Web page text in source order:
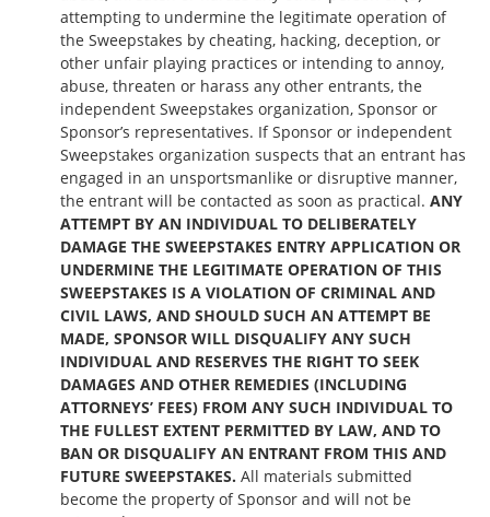
attempting to undermine the legitimate operation of
the Sweepstakes by cheating, hacking, deception, or
other unfair playing practices or intending to annoy,
abuse, threaten or harass any other entrants, the
independent Sweepstakes organization, Sponsor or
Sponsor’s representatives. If Sponsor or independent
Sweepstakes organization suspects that an entrant has
engaged in an unsportsmanlike or disruptive manner,
the entrant will be contacted as soon as practical. ANY
ATTEMPT BY AN INDIVIDUAL TO DELIBERATELY
DAMAGE THE SWEEPSTAKES ENTRY APPLICATION OR
UNDERMINE THE LEGITIMATE OPERATION OF THIS
SWEEPSTAKES IS A VIOLATION OF CRIMINAL AND
CIVIL LAWS, AND SHOULD SUCH AN ATTEMPT BE
MADE, SPONSOR WILL DISQUALIFY ANY SUCH
INDIVIDUAL AND RESERVES THE RIGHT TO SEEK
DAMAGES AND OTHER REMEDIES (INCLUDING
ATTORNEYS’ FEES) FROM ANY SUCH INDIVIDUAL TO
THE FULLEST EXTENT PERMITTED BY LAW, AND TO
BAN OR DISQUALIFY AN ENTRANT FROM THIS AND
FUTURE SWEEPSTAKES. All materials submitted
become the property of Sponsor and will not be